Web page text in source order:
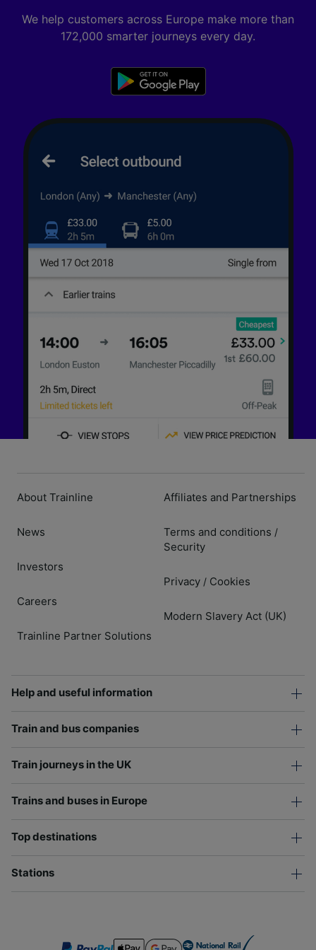
We help customers across Europe make more than
172,000 smarter journeys every day.
About Trainline
News
Investors
Careers
Trainline Partner Solutions
Affiliates and Partnerships
Terms and conditions /
Security
Privacy / Cookies
Modern Slavery Act (UK)
Help and useful information
Train and bus companies
Train journeys in the UK
Trains and buses in Europe
Top destinations
Stations